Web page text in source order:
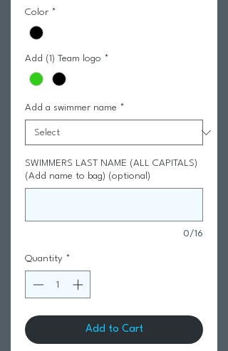
Color *
Add (1) Team logo *
Add a swimmer name *
SWIMMERS LAST NAME (ALL CAPITALS)
(Add name to bag) (optional)
0/16
Quantity *
Add to Cart